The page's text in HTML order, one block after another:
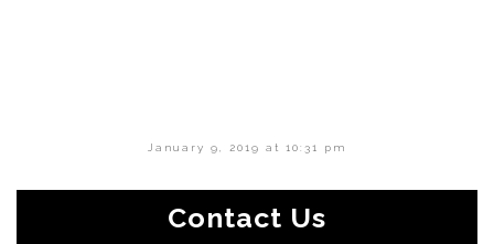
January 9, 2019 at 10:31 pm
Contact Us